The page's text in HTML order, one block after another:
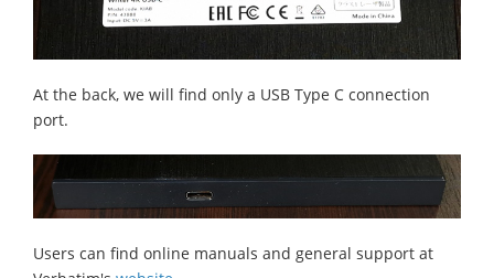
At the back, we will find only a USB Type C connection
port.
Users can find online manuals and general support at